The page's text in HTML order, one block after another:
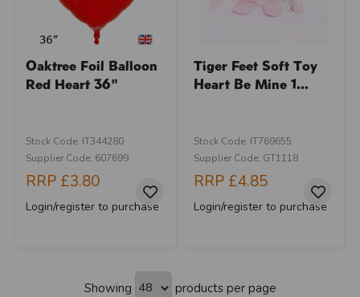
Oaktree Foil Balloon
Red Heart 36"
Stock Code: IT344280
Supplier Code: 607699
RRP £3.80
Login/register to purchase
Tiger Feet Soft Toy
Heart Be Mine 1...
Stock Code: IT769655
Supplier Code: GT1118
RRP £4.85
Login/register to purchase
Showing products per page